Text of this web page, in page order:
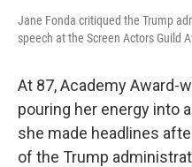
Jane Fonda critiqued the Trump
speech at the Screen Actors Guild
At 87, Academy Award-
pouring her energy into
she made headlines
of the Trump